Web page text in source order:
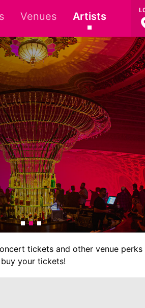
Venues Artists
tickets and other venue
your tickets!